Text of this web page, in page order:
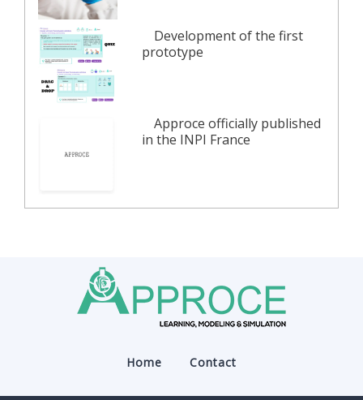
Development of the first
prototype
Approce officially published
in the INPI France
Home Contact